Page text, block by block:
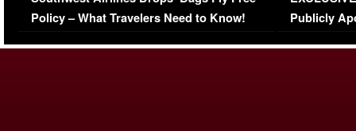
Policy – What Travelers Need to Know!
Publicly